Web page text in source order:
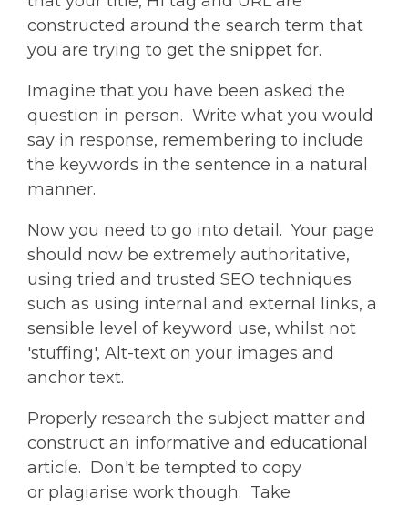
constructed around the search term that
you are trying to get the snippet for.
Imagine that you have been asked the
question in person. Write what you would
say in response, remembering to include
the keywords in the sentence in a natural
manner.
Now you need to go into detail. Your page
should now be extremely authoritative,
using tried and trusted SEO techniques
such as using internal and external links, a
sensible level of keyword use, whilst not
'stuffing', Alt-text on your images and
anchor text.
Properly research the subject matter and
construct an informative and educational
article. Don't be tempted to copy
or plagiarise work though. Take